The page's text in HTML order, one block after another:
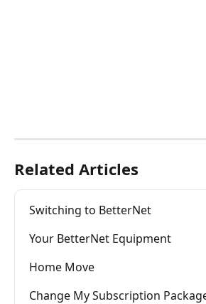
Related Articles
Switching to BetterNet
Your BetterNet Equipment
Home Move
Change My Subscription